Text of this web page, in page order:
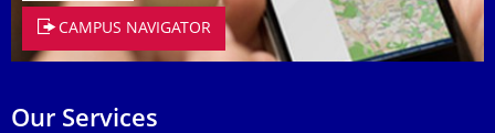
CAMPUS NAVIGATOR
Our Services